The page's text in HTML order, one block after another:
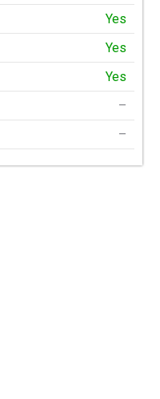
Yes
Yes
Yes
–
–